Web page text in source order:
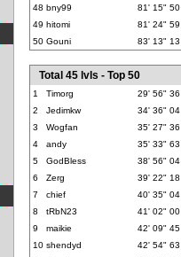
48 bny99
81' 15" 50
49 hitomi
81' 24" 59
50 Gouni 83' 13" 13
Total 45 lvls - Top 50
1 Timorg
29' 56" 36
2
Jedimkw
34' 36" 04
3
Wogfan
35' 27" 36
4
andy
35' 33" 63
5
GodBless
38' 56" 04
6
Zerg
39' 22" 18
7
chief
40' 35" 04
8
tRbN23
41' 02" 00
9
maikie
42' 09" 45
10 shendyd
42' 54" 63